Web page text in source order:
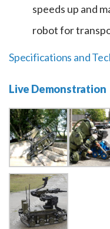
speeds up and
robot for
Specifications and
Live Demonstration